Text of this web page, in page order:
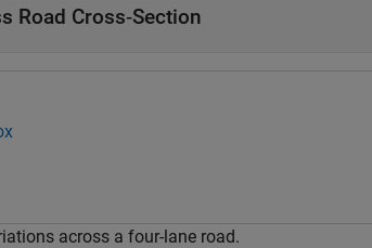
Road Cross‑Section
across a four-lane road.